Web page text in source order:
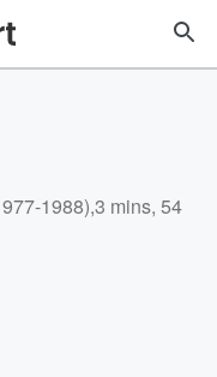
1988),3 mins, 54